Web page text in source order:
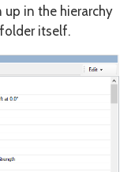
in the hierarchy
itself.